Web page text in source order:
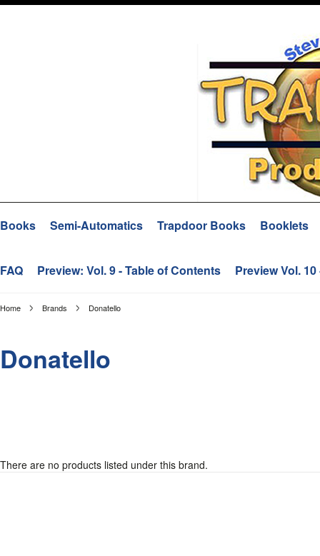
Books Semi-Automatics Trapdoor Books Booklets
FAQ Preview: Vol. 9 - Table of Contents Preview Vol.
Home Brands Donatello
Donatello
There are no products listed under this brand.